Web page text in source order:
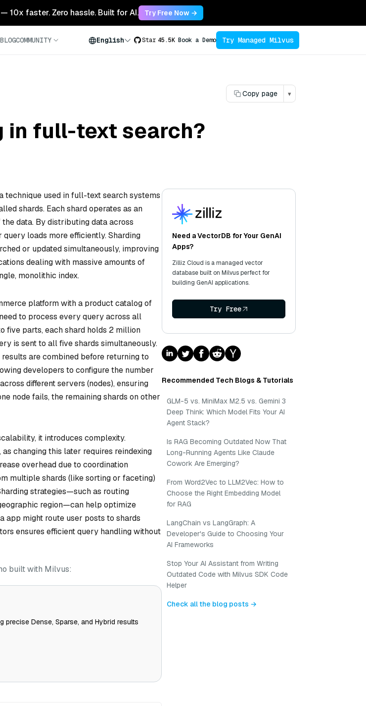
10x faster. Zero hassle. Built for AI. Try Free Now →
BLOGCOMMUNITY English Star 45.5K Book a Demo Try Managed Milvus
Copy page ▾
in full-text search?
technique used in full-text search systems
shards. Each shard operates as an
data. By distributing data across
loads more efficiently. Sharding
or updated simultaneously, improving
dealing with massive amounts of
monolithic index.
platform with a product catalog of
to process every query across all
five parts, each shard holds 2 million
is sent to all five shards simultaneously.
are combined before returning to
developers to configure the number
different servers (nodes), ensuring
node fails, the remaining shards on other
it introduces complexity.
changing this later requires reindexing
overhead due to coordination
multiple shards (like sorting or faceting)
strategies—such as routing
region—can help optimize
app might route user posts to shards
ensures efficient query handling without
built with Milvus:
precise Dense, Sparse, and Hybrid results
Need a VectorDB for Your GenAI
Apps?
Zilliz Cloud is a managed vector
database built on Milvus perfect for
building GenAI applications.
Try Free
Recommended Tech Blogs & Tutorials
GLM-5 vs. MiniMax M2.5 vs. Gemini 3
Deep Think: Which Model Fits Your AI
Agent Stack?
Is RAG Becoming Outdated Now That
Long-Running Agents Like Claude
Cowork Are Emerging?
From Word2Vec to LLM2Vec: How to
Choose the Right Embedding Model
for RAG
LangChain vs LangGraph: A
Developer's Guide to Choosing Your
AI Frameworks
Stop Your AI Assistant from Writing
Outdated Code with Milvus SDK Code
Helper
Check all the blog posts →